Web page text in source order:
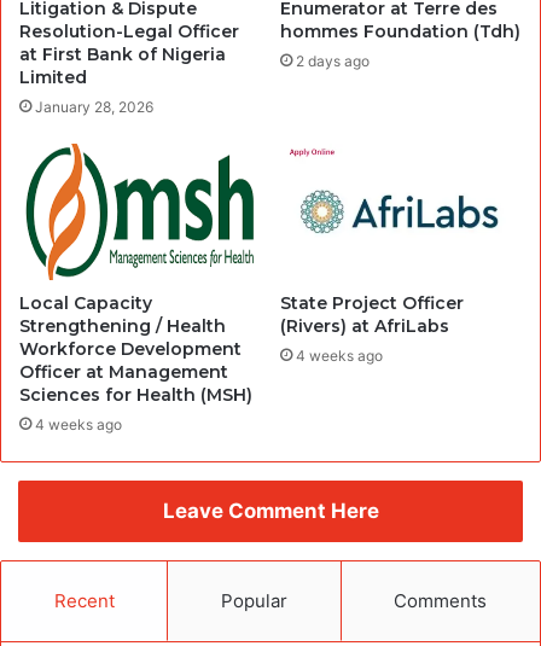
Litigation & Dispute
Resolution-Legal Officer
at First Bank of Nigeria
Limited
January 28, 2026
Enumerator at Terre des
hommes Foundation (Tdh)
2 days ago
Local Capacity
Strengthening / Health
Workforce Development
Officer at Management
Sciences for Health (MSH)
4 weeks ago
State Project Officer
(Rivers) at AfriLabs
4 weeks ago
Leave Comment Here
Recent Popular Comments